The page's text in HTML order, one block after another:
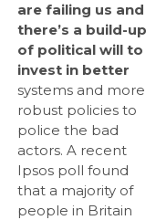
are failing us and
there’s a build-up
of political will to
invest in better
systems and more
robust policies to
police the bad
actors. A recent
Ipsos poll found
that a majority of
people in Britain